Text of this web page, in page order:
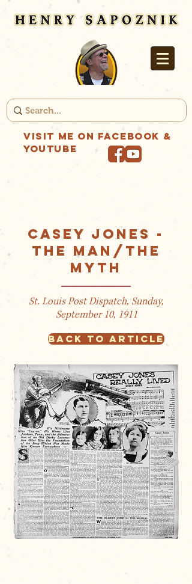
Visit me on Facebook &
YouTube
CASEY JONES -
THE MAN/THE
MYTH
St. Louis Post Dispatch, Sunday,
September 10, 1911
BACK TO ARTICLE